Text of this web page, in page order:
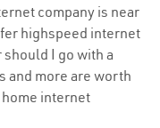
company is near
highspeed internet
I go with a
and more are worth
internet